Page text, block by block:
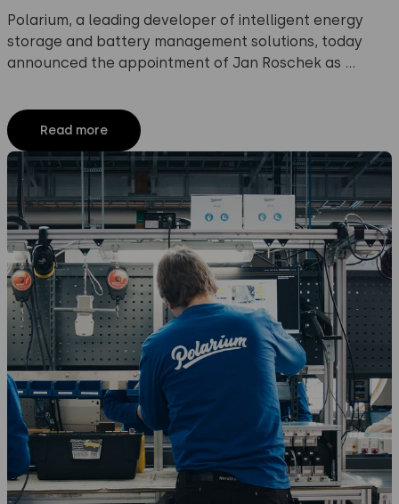
Polarium, a leading developer of intelligent energy
storage and battery management solutions, today
announced the appointment of Jan Roschek as …
Read more